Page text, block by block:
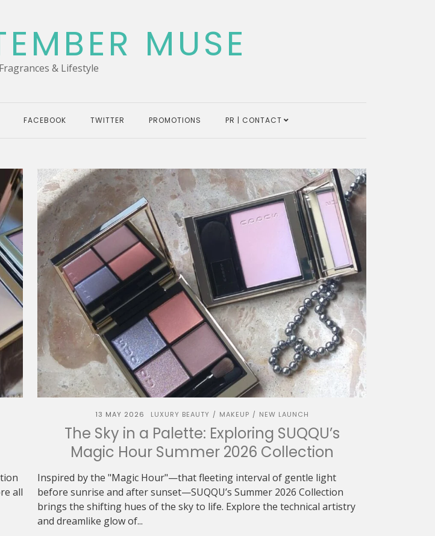
MUSE
& Lifestyle
FACEBOOK TWITTER PROMOTIONS PR | CONTACT
all
13 MAY 2026 LUXURY BEAUTY / MAKEUP / NEW LAUNCH
The Sky in a Palette: Exploring SUQQU’s
Magic Hour Summer 2026 Collection
Inspired by the "Magic Hour"—that fleeting interval of gentle light
before sunrise and after sunset—SUQQU’s Summer 2026 Collection
brings the shifting hues of the sky to life. Explore the technical artistry
and dreamlike glow of...